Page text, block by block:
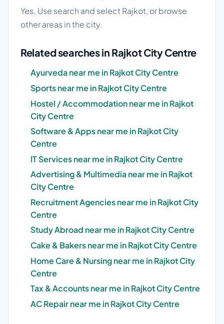
Yes. Use search and select Rajkot, or browse
other areas in the city.
Related searches in Rajkot City Centre
Ayurveda near me in Rajkot City Centre
Sports near me in Rajkot City Centre
Hostel / Accommodation near me in Rajkot
City Centre
Software & Apps near me in Rajkot City
Centre
IT Services near me in Rajkot City Centre
Advertising & Multimedia near me in Rajkot
City Centre
Recruitment Agencies near me in Rajkot City
Centre
Study Abroad near me in Rajkot City Centre
Cake & Bakers near me in Rajkot City Centre
Home Care & Nursing near me in Rajkot City
Centre
Tax & Accounts near me in Rajkot City Centre
AC Repair near me in Rajkot City Centre